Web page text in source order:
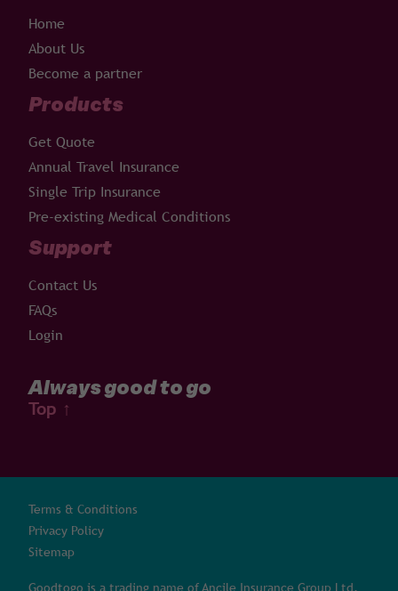
Home
About Us
Become a partner
Products
Get Quote
Annual Travel Insurance
Single Trip Insurance
Pre-existing Medical Conditions
Support
Contact Us
FAQs
Login
Always good to go
Top ↑
Terms & Conditions
Privacy Policy
Sitemap
Goodtogo is a trading name of Ancile Insurance Group Ltd,